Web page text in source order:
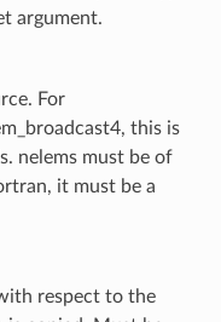
argument.
For
this is
nelems must be of
it must be a
respect to the